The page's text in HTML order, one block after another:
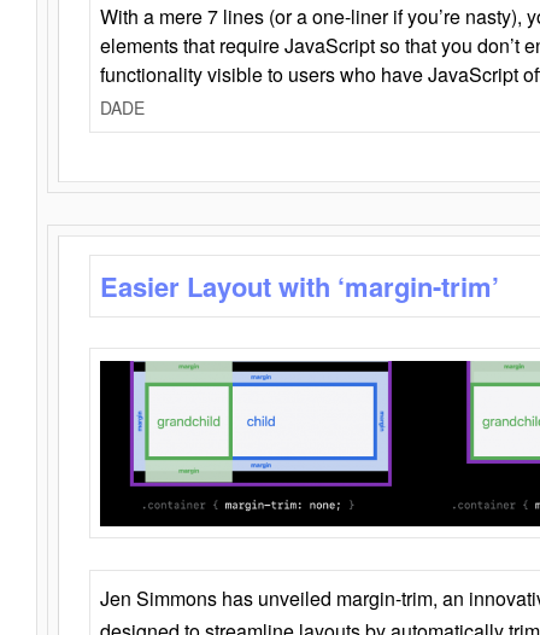
With a mere 7 lines (or a one-liner if you’re nasty),
elements that require JavaScript so that you don’t
functionality visible to users who have JavaScript
DADE
Easier Layout with ‘margin-trim’
Jen Simmons has unveiled margin-trim, an